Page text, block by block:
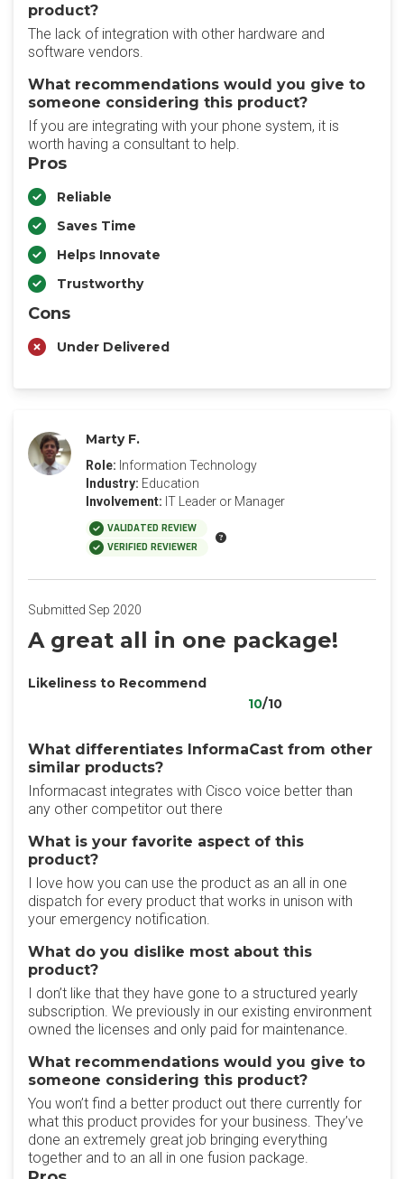
product?
The lack of integration with other hardware and
software vendors.
What recommendations would you give to
someone considering this product?
If you are integrating with your phone system, it is
worth having a consultant to help.
Pros
Reliable
Saves Time
Helps Innovate
Trustworthy
Cons
Under Delivered
Marty F.
Role: Information Technology
Industry: Education
Involvement: IT Leader or Manager
VALIDATED REVIEW
VERIFIED REVIEWER
Submitted Sep 2020
A great all in one package!
Likeliness to Recommend
10/10
What differentiates InformaCast from other
similar products?
Informacast integrates with Cisco voice better than
any other competitor out there
What is your favorite aspect of this
product?
I love how you can use the product as an all in one
dispatch for every product that works in unison with
your emergency notification.
What do you dislike most about this
product?
I don’t like that they have gone to a structured yearly
subscription. We previously in our existing environment
owned the licenses and only paid for maintenance.
What recommendations would you give to
someone considering this product?
You won’t find a better product out there currently for
what this product provides for your business. They’ve
done an extremely great job bringing everything
together and to an all in one fusion package.